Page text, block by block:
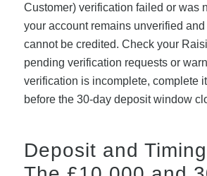
Customer) verification failed or was
your account remains unverified
cannot be credited. Check your
pending verification requests or
verification is incomplete, complete
before the 30-day deposit window
Deposit and